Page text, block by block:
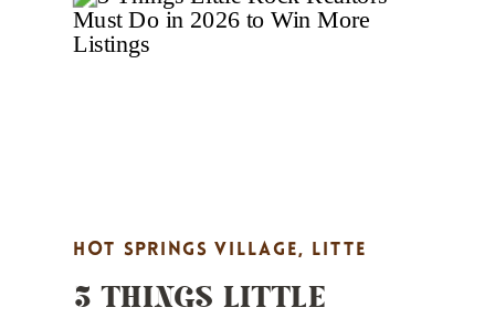
3 THINGS LITTLE
HOT SPRINGS VILLAGE, LITTE
ROCK REAL ESTATE MARKETING